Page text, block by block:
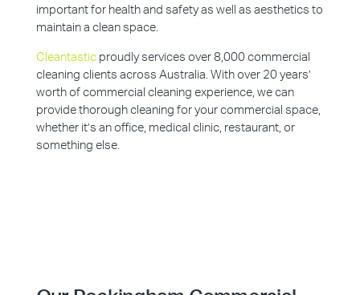
important for health and safety as well as aesthetics to
maintain a clean space.
Cleantasticproudly services over 8,000 commercial
cleaning clients across Australia. With over 20 years’
worth of commercial cleaning experience, we can
provide thorough cleaning for your commercial space,
whether it’s an office, medical clinic, restaurant, or
something else.